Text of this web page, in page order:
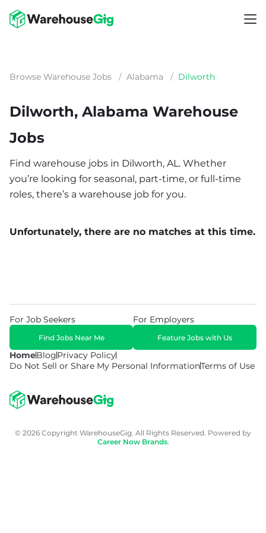
Browse Warehouse Jobs / Alabama / Dilworth
Dilworth, Alabama Warehouse
Jobs
Find warehouse jobs in Dilworth, AL. Whether
you’re looking for seasonal, part-time, or full-time
roles, there’s a warehouse job for you.
Unfortunately, there are no matches at this time.
HomeBlogPrivacy Policy
Do Not Sell or Share My Personal InformationTerms of Use
For Job Seekers
Find Jobs Near Me
For Employers
Feature Jobs with Us
© 2026 Copyright WarehouseGig. All Rights Reserved. Powered by
Career Now Brands.